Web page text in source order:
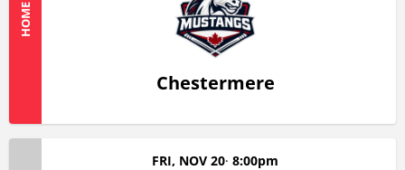
HOME
Chestermere
FRI, NOV 20 8:00pm